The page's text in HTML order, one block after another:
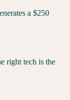
a $250
right tech is the